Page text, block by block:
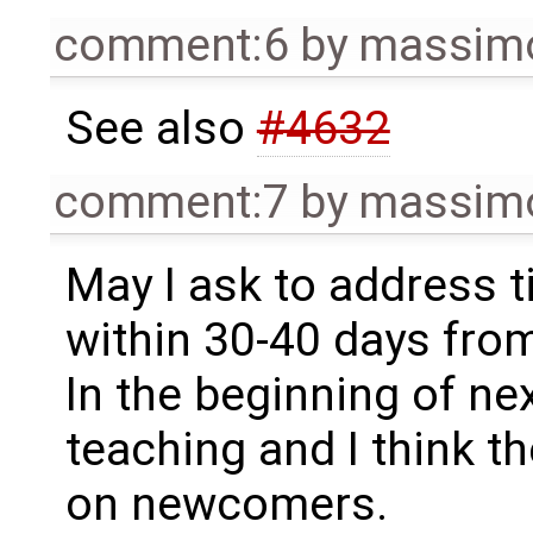
comment:6 by
See also#4632
comment:7 by
May I ask to address
within 30-40 days
In the beginning of
teaching and I think
on newcomers.